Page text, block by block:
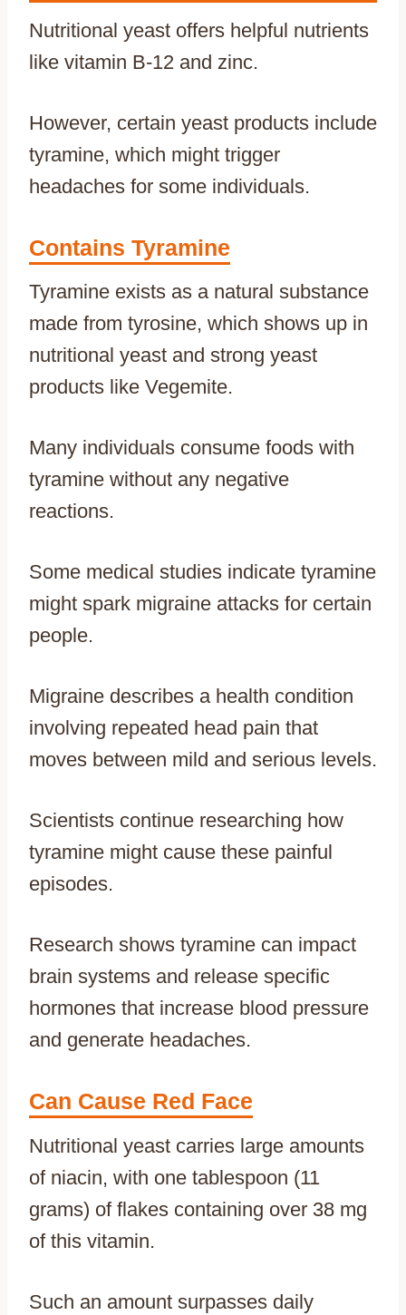
Nutritional yeast offers helpful nutrients
like vitamin B-12 and zinc.
However, certain yeast products include
tyramine, which might trigger
headaches for some individuals.
Contains Tyramine
Tyramine exists as a natural substance
made from tyrosine, which shows up in
nutritional yeast and strong yeast
products like Vegemite.
Many individuals consume foods with
tyramine without any negative
reactions.
Some medical studies indicate tyramine
might spark migraine attacks for certain
people.
Migraine describes a health condition
involving repeated head pain that
moves between mild and serious levels.
Scientists continue researching how
tyramine might cause these painful
episodes.
Research shows tyramine can impact
brain systems and release specific
hormones that increase blood pressure
and generate headaches.
Can Cause Red Face
Nutritional yeast carries large amounts
of niacin, with one tablespoon (11
grams) of flakes containing over 38 mg
of this vitamin.
Such an amount surpasses daily